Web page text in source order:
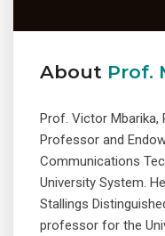
About Prof.
Prof. Victor Mbarika,
Professor and
Communications
University System.
Stallings
professor for the